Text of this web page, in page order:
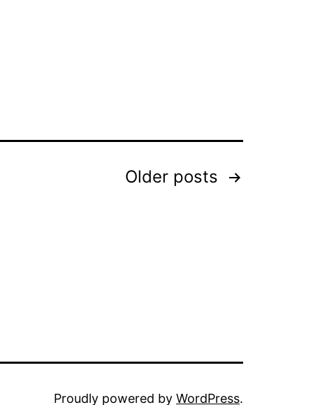
Older posts
Proudly powered by WordPress.